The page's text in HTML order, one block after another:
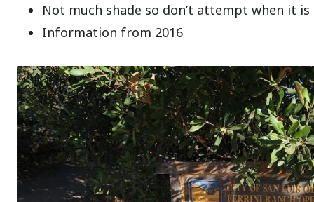
Not much shade so don’t attempt when it
Information from 2016